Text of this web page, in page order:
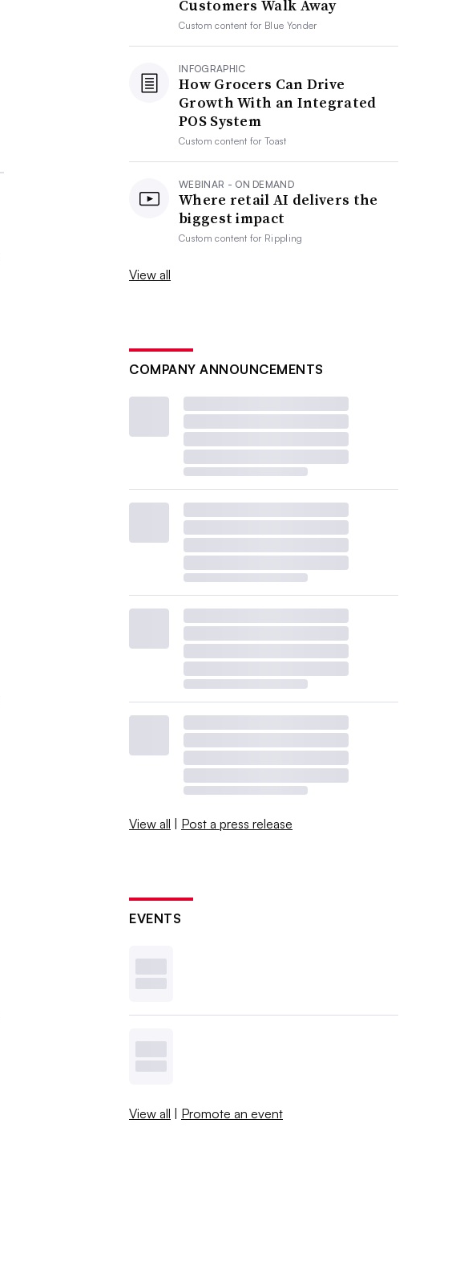
Customers Walk Away
Custom content for Blue Yonder
INFOGRAPHIC
How Grocers Can Drive
Growth With an Integrated
POS System
Custom content forToast
WEBINAR - ON DEMAND
Where retail AI delivers the
biggest impact
Custom content for Rippling
View all
COMPANY ANNOUNCEMENTS
View all | Post a press release
EVENTS
View all | Promote an event